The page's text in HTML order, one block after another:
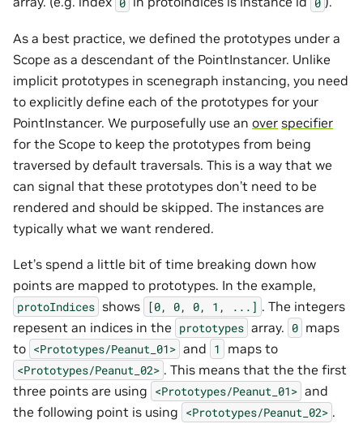
As a best practice, we defined the prototypes under a
Scope as a descendant of the PointInstancer. Unlike
implicit prototypes in scenegraph instancing, you need
to explicitly define each of the prototypes for your
PointInstancer. We purposefully use an over specifier
for the Scope to keep the prototypes from being
traversed by default traversals. This is a way that we
can signal that these prototypes don’t need to be
rendered and should be skipped. The instances are
typically what we want rendered.
Let’s spend a little bit of time breaking down how
points are mapped to prototypes. In the example,
protoIndices shows [0, 0, 0, 1, ...] . The integers
repesent an indices in the prototypes array. 0 maps
to <Prototypes/Peanut_01> and 1 maps to
<Prototypes/Peanut_02> . This means that the the first
three points are using <Prototypes/Peanut_01> and
the following point is using <Prototypes/Peanut_02> .